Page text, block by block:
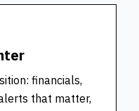
financials,
that matter,